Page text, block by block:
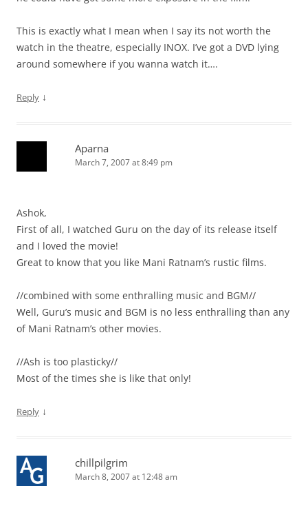
This is exactly what I mean when I say its not worth the
watch in the theatre, especially INOX. I’ve got a DVD lying
around somewhere if you wanna watch it….
Reply ↓
Aparna
March 7, 2007 at 8:49 pm
Ashok,
First of all, I watched Guru on the day of its release itself
and I loved the movie!
Great to know that you like Mani Ratnam’s rustic films.
//combined with some enthralling music and BGM//
Well, Guru’s music and BGM is no less enthralling than any
of Mani Ratnam’s other movies.
//Ash is too plasticky//
Most of the times she is like that only!
Reply ↓
chillpilgrim
March 8, 2007 at 12:48 am